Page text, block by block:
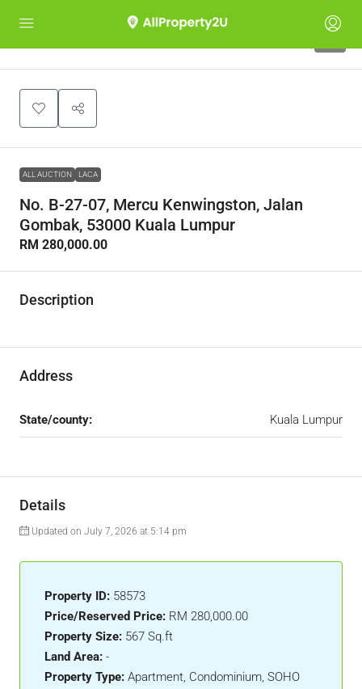
ALL AUCTION LACA
No. B-27-07, Mercu Kenwingston, Jalan
Gombak, 53000 Kuala Lumpur
RM 280,000.00
Description
Address
State/county: Kuala Lumpur
Details
Updated on July 7, 2026 at 5:14 pm
Property ID: 58573
Price/Reserved Price: RM 280,000.00
Property Size: 567 Sq.ft
Land Area: -
Property Type: Apartment, Condominium, SOHO